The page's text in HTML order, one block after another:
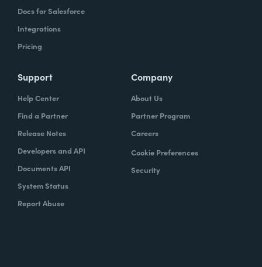
Docs for Salesforce
Integrations
Pricing
Support
Help Center
Find a Partner
Release Notes
Developers and API
Documents API
System Status
Report Abuse
Company
About Us
Partner Program
Careers
Cookie Preferences
Security